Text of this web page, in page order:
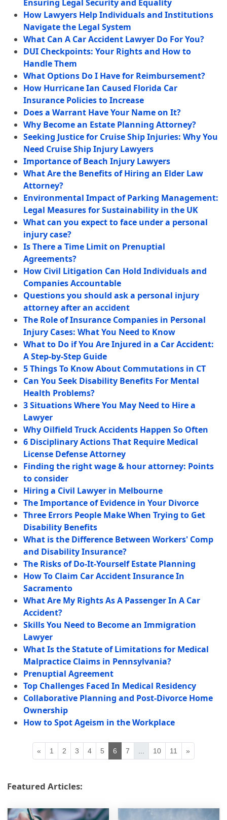
Ensuring Legal Security and Equality
How Lawyers Help Individuals and Institutions
Navigate the Legal System
What Can A Car Accident Lawyer Do For You?
DUI Checkpoints: Your Rights and How to
Handle Them
What Options Do I Have for Reimbursement?
How Hurricane Ian Caused Florida Car
Insurance Policies to Increase
Does a Warrant Have Your Name on It?
Why Become an Estate Planning Attorney?
Seeking Justice for Cruise Ship Injuries: Why You
Need Cruise Ship Injury Lawyers
Importance of Beach Injury Lawyers
What Are the Benefits of Hiring an Elder Law
Attorney?
Environmental Impact of Parking Management:
Legal Measures for Sustainability in the UK
What can you expect to face under a personal
injury case?
Is There a Time Limit on Prenuptial
Agreements?
How Civil Litigation Can Hold Individuals and
Companies Accountable
Questions you should ask a personal injury
attorney after an accident
The Role of Insurance Companies in Personal
Injury Cases: What You Need to Know
What to Do if You Are Injured in a Car Accident:
A Step-by-Step Guide
5 Things To Know About Commutations in CT
Can You Seek Disability Benefits For Mental
Health Problems?
3 Situations Where You May Need to Hire a
Lawyer
Why Oilfield Truck Accidents Happen So Often
6 Disciplinary Actions That Require Medical
License Defense Attorney
Finding the right wage & hour attorney: Points
to consider
Hiring a Civil Lawyer in Melbourne
The Importance of Evidence in Your Divorce
Three Errors People Make When Trying to Get
Disability Benefits
What is the Difference Between Workers' Comp
and Disability Insurance?
The Risks of Do-It-Yourself Estate Planning
How To Claim Car Accident Insurance In
Sacramento
What Are My Rights As A Passenger In A Car
Accident?
Skills You Need to Become an Immigration
Lawyer
What Is the Statute of Limitations for Medical
Malpractice Claims in Pennsylvania?
Prenuptial Agreement
Top Challenges Faced In Medical Residency
Collaborative Planning and Post-Divorce Home
Ownership
How to Spot Ageism in the Workplace
« 1 2 3 4 5 6 7 10 11 »
Featured Articles: